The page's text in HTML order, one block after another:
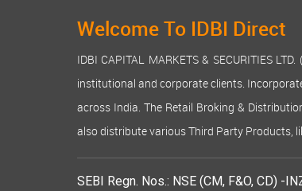
Welcome To IDBI Direct
IDBI CAPITAL MARKETS & SECURITIES
institutional and corporate clients.
across India. The Retail Broking &
also distribute various Third Party Products,
SEBI Regn. Nos.: NSE (CM, F&O, CD)